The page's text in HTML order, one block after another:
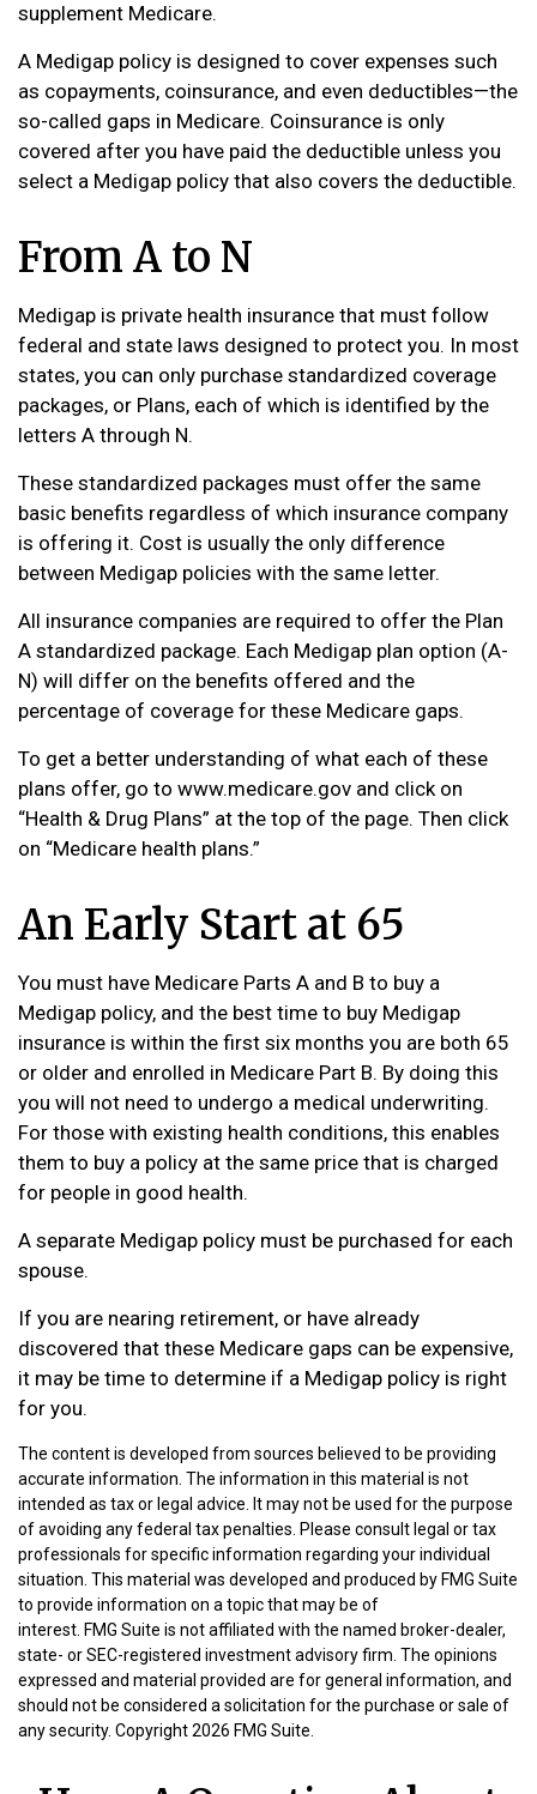
supplement Medicare.
A Medigap policy is designed to cover expenses such
as copayments, coinsurance, and even deductibles—the
so-called gaps in Medicare. Coinsurance is only
covered after you have paid the deductible unless you
select a Medigap policy that also covers the deductible.
From A to N
Medigap is private health insurance that must follow
federal and state laws designed to protect you. In most
states, you can only purchase standardized coverage
packages, or Plans, each of which is identified by the
letters A through N.
These standardized packages must offer the same
basic benefits regardless of which insurance company
is offering it. Cost is usually the only difference
between Medigap policies with the same letter.
All insurance companies are required to offer the Plan
A standardized package. Each Medigap plan option (A-
N) will differ on the benefits offered and the
percentage of coverage for these Medicare gaps.
To get a better understanding of what each of these
plans offer, go to www.medicare.gov and click on
“Health & Drug Plans” at the top of the page. Then click
on “Medicare health plans.”
An Early Start at 65
You must have Medicare Parts A and B to buy a
Medigap policy, and the best time to buy Medigap
insurance is within the first six months you are both 65
or older and enrolled in Medicare Part B. By doing this
you will not need to undergo a medical underwriting.
For those with existing health conditions, this enables
them to buy a policy at the same price that is charged
for people in good health.
A separate Medigap policy must be purchased for each
spouse.
If you are nearing retirement, or have already
discovered that these Medicare gaps can be expensive,
it may be time to determine if a Medigap policy is right
for you.
The content is developed from sources believed to be providing
accurate information. The information in this material is not
intended as tax or legal advice. It may not be used for the purpose
of avoiding any federal tax penalties. Please consult legal or tax
professionals for specific information regarding your individual
situation. This material was developed and produced by FMG Suite
to provide information on a topic that may be of
interest. FMG Suite is not affiliated with the named broker-dealer,
state- or SEC-registered investment advisory firm. The opinions
expressed and material provided are for general information, and
should not be considered a solicitation for the purchase or sale of
any security. Copyright2026 FMG Suite.